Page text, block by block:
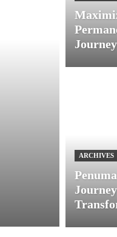
Journey
ARCHIVES